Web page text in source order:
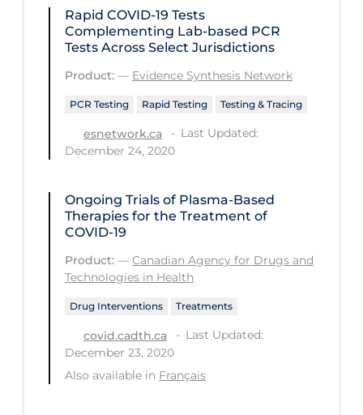
PPE
Practice Guidelines
Protective Clothing
Public Health & Implementation
Public Health Policy
Public Prevention
Quarantine
Rapid Testing
Re-Opening
Recreation
Recreation Grounds
Regulation & Policy
Rapid COVID‑19 Tests
Complementing Lab-based PCR
Tests Across Select Jurisdictions
Product: — Evidence Synthesis Network
PCR Testing Rapid Testing Testing & Tracing
esnetwork.ca
Last Updated:
December 24, 2020
Ongoing Trials of Plasma-Based
Therapies for the Treatment of
COVID-19
Product: — Canadian Agency for Drugs and
Technologies in Health
Drug Interventions Treatments
covid.cadth.ca
Last Updated:
December 23, 2020
Also available in Français